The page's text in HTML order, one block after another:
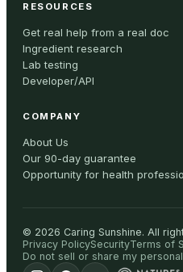
RESOURCES
Get real help from a real doc
Ingredient research
Lab testing
Developer/API
COMPANY
About Us
Our 90-day guarantee
Opportunity for health
© 2026 Caring Sunshine. All
Privacy PolicySecurityTerms of
Do not sell or share my